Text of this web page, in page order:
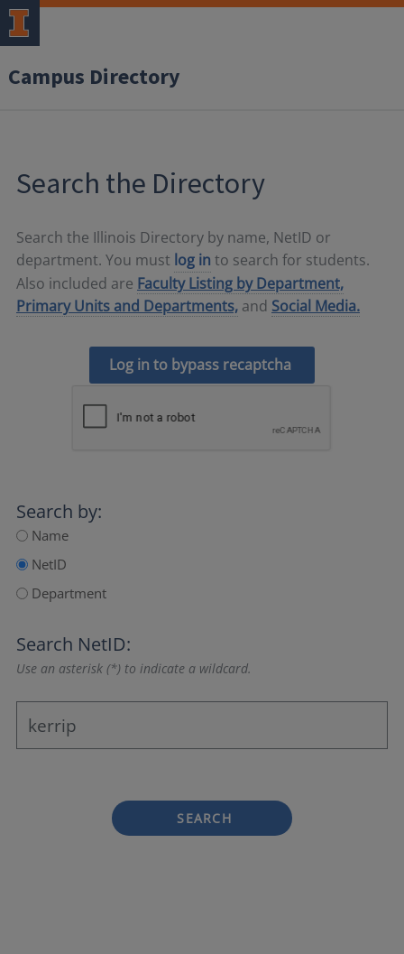
Campus Directory
Search the Directory
Search the Illinois Directory by name, NetID or
department. You must log in to search for students.
Also included are Faculty Listing by Department,
Primary Units and Departments, and Social Media.
Log in to bypass recaptcha
Search by:
Name
NetID
Department
Search NetID:
Use an asterisk (*) to indicate a wildcard.
SEARCH